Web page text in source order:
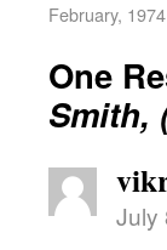
February, 1974
One
Smith,
July